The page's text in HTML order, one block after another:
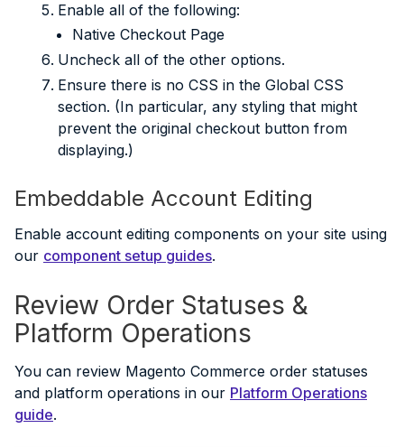
Enable all of the following:
Native Checkout Page
Uncheck all of the other options.
Ensure there is no CSS in the Global CSS
section. (In particular, any styling that might
prevent the original checkout button from
displaying.)
Embeddable Account Editing
Enable account editing components on your site using
our component setup guides.
Review Order Statuses &
Platform Operations
You can review Magento Commerce order statuses
and platform operations in our Platform Operations
guide.